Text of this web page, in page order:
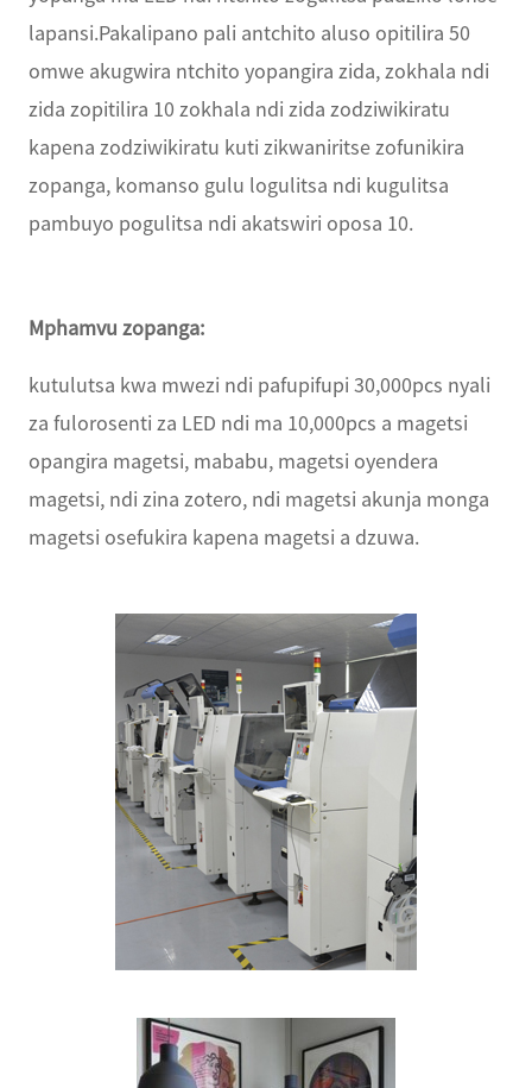
lapansi.Pakalipano pali antchito aluso opitilira 50
omwe akugwira ntchito yopangira zida, zokhala ndi
zida zopitilira 10 zokhala ndi zida zodziwikiratu
kapena zodziwikiratu kuti zikwaniritse zofunikira
zopanga, komanso gulu logulitsa ndi kugulitsa
pambuyo pogulitsa ndi akatswiri oposa 10.
Mphamvu zopanga:
kutulutsa kwa mwezi ndi pafupifupi 30,000pcs nyali
za fulorosenti za LED ndi ma 10,000pcs a magetsi
opangira magetsi, mababu, magetsi oyendera
magetsi, ndi zina zotero, ndi magetsi akunja monga
magetsi osefukira kapena magetsi a dzuwa.